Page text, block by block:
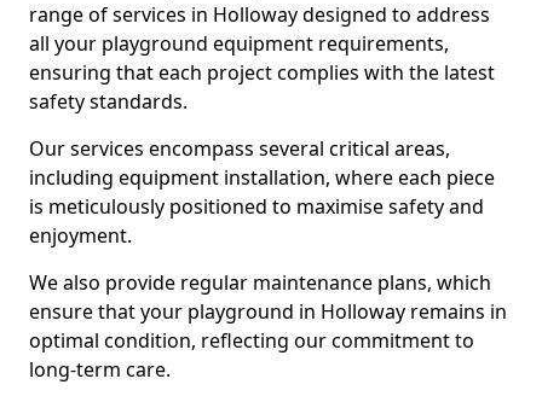
range of services in Holloway designed to address
all your playground equipment requirements,
ensuring that each project complies with the latest
safety standards.
Our services encompass several critical areas,
including equipment installation, where each piece
is meticulously positioned to maximise safety and
enjoyment.
We also provide regular maintenance plans, which
ensure that your playground in Holloway remains in
optimal condition, reflecting our commitment to
long-term care.